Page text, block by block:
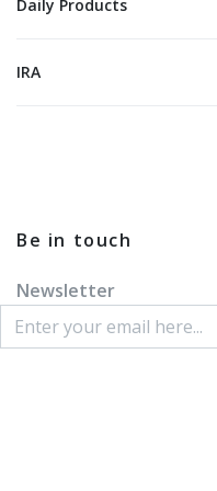
Daily Products
IRA
Be in touch
Newsletter